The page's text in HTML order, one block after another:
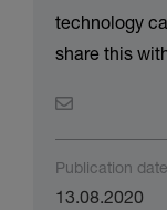
technology
share this
Publication
13.08.2020